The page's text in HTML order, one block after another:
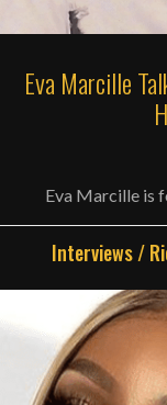
Eva Marcille
Eva Marcille is
Interviews/